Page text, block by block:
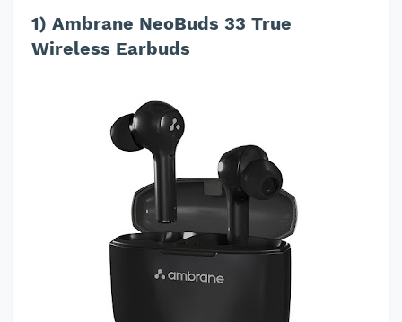
1) Ambrane NeoBuds 33 True
Wireless Earbuds